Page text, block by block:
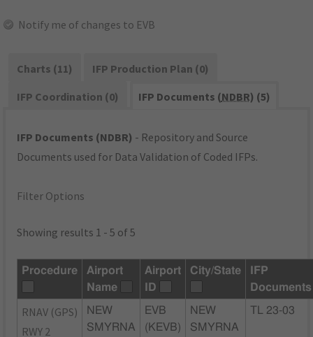
Notify me of changes to EVB
Charts (11)
IFP Production Plan (0)
IFP Coordination (0)
IFP Documents (NDBR) (5)
IFP Documents (NDBR) - Repository and Source
Documents used for Data Validation of Coded IFPs.
Filter Options
Showing results 1 - 5 of 5
Procedure
Airport
Name
Airport
ID
City/State
IFP
Documents
RNAV (GPS)
RWY 2
NEW
SMYRNA
EVB
(KEVB)
NEW
SMYRNA
TL 23-03